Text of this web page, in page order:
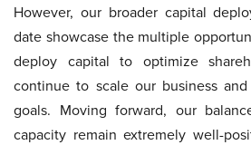
However, our broader capital
date showcase the multiple
deploy capital to optimize
continue to scale our business
goals. Moving forward, our
capacity remain extremely well-